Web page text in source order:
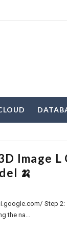
Image L
🍌
Step
the na...